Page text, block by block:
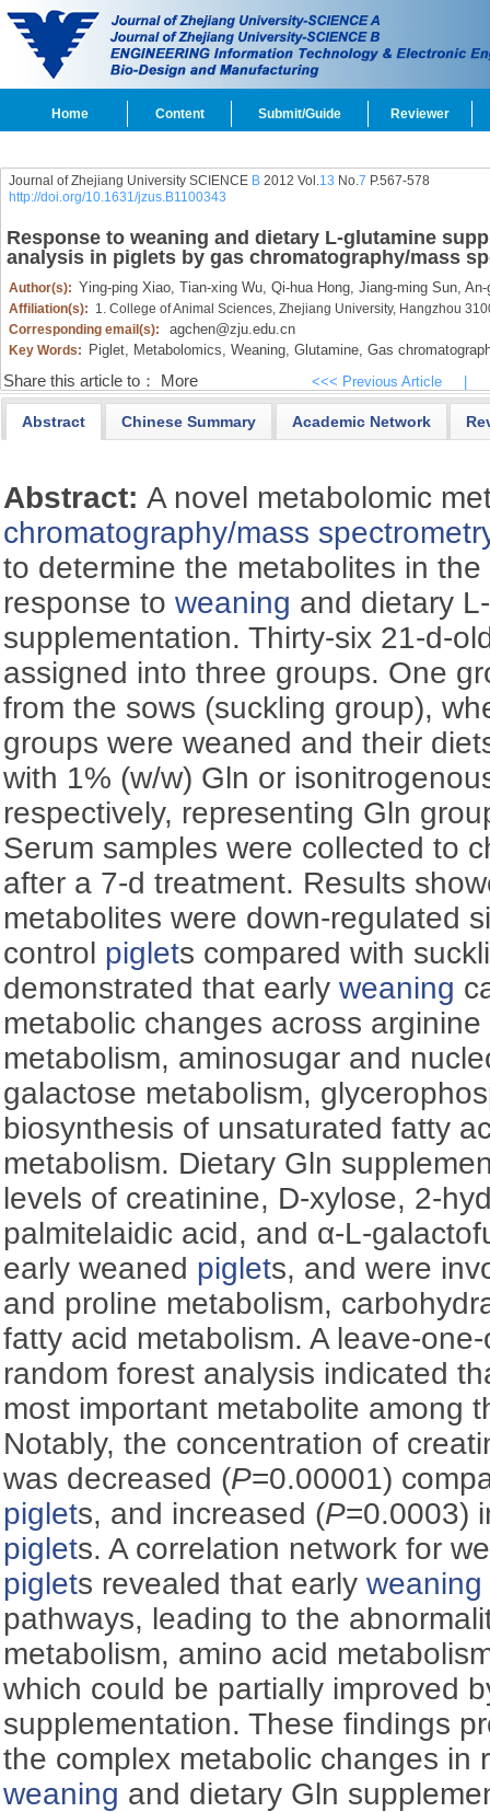
Home Content Submit/Guide Reviewer
Journal of Zhejiang University SCIENCE B2012 Vol.13 No.7 P.567-578
http://doi.org/10.1631/jzus.B1100343
Response to weaning and dietary L-glutamine
analysis in piglets by gas chromatography/mass
Author(s): Ying-ping Xiao, Tian-xing Wu, Qi-hua Hong, Jiang-ming Sun, An-
Affiliation(s): 1. College of Animal Sciences, Zhejiang University, Hangzhou
Corresponding email(s):
agchen@zju.edu.cn
Key Words: Piglet, Metabolomics, Weaning, Glutamine, Gas
Share this article to： More <<< Previous Article
Abstract Chinese Summary Academic Network
Abstract:A novel metabolomic
chromatography/mass
to determine the metabolites in
response toweaning and dietary L-
supplementation. Thirty-six 21-d-
assigned into three groups. One
from the sows (suckling group),
groups were weaned and their
with 1% (w/w) Gln or
respectively, representing Gln
Serum samples were collected to
after a 7-d treatment. Results
metabolites were down-regulated
control piglets compared with
demonstrated that earlyweaning
metabolic changes across
metabolism, aminosugar and
galactose metabolism,
biosynthesis of unsaturated fatty
metabolism. Dietary Gln
levels of creatinine, D-xylose, 2-
palmitelaidic acid, and α-L-
early weaned piglets, and were
and proline metabolism,
fatty acid metabolism. A leave-
random forest analysis indicated
most important metabolite among
Notably, the concentration of
was decreased (P=0.00001)
piglets, and increased (P=0.0003)
piglets. A correlation network for
piglets revealed that earlyweaning
pathways, leading to the
metabolism, amino acid
which could be partially improved
supplementation. These findings
the complex metabolic changes in
weaning and dietary Gln